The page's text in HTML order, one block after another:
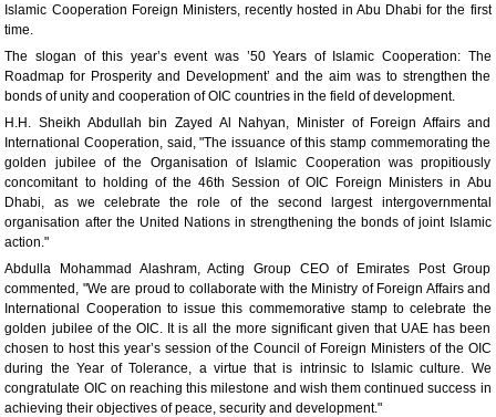
Islamic Cooperation Foreign Ministers, recently hosted in Abu Dhabi for the first
time.
The slogan of this year’s event was ’50 Years of Islamic Cooperation: The
Roadmap for Prosperity and Development’ and the aim was to strengthen the
bonds of unity and cooperation of OIC countries in the field of development.
H.H. Sheikh Abdullah bin Zayed Al Nahyan, Minister of Foreign Affairs and
International Cooperation, said, "The issuance of this stamp commemorating the
golden jubilee of the Organisation of Islamic Cooperation was propitiously
concomitant to holding of the 46th Session of OIC Foreign Ministers in Abu
Dhabi, as we celebrate the role of the second largest intergovernmental
organisation after the United Nations in strengthening the bonds of joint Islamic
action."
Abdulla Mohammad Alashram, Acting Group CEO of Emirates Post Group
commented, "We are proud to collaborate with the Ministry of Foreign Affairs and
International Cooperation to issue this commemorative stamp to celebrate the
golden jubilee of the OIC. It is all the more significant given that UAE has been
chosen to host this year’s session of the Council of Foreign Ministers of the OIC
during the Year of Tolerance, a virtue that is intrinsic to Islamic culture. We
congratulate OIC on reaching this milestone and wish them continued success in
achieving their objectives of peace, security and development."